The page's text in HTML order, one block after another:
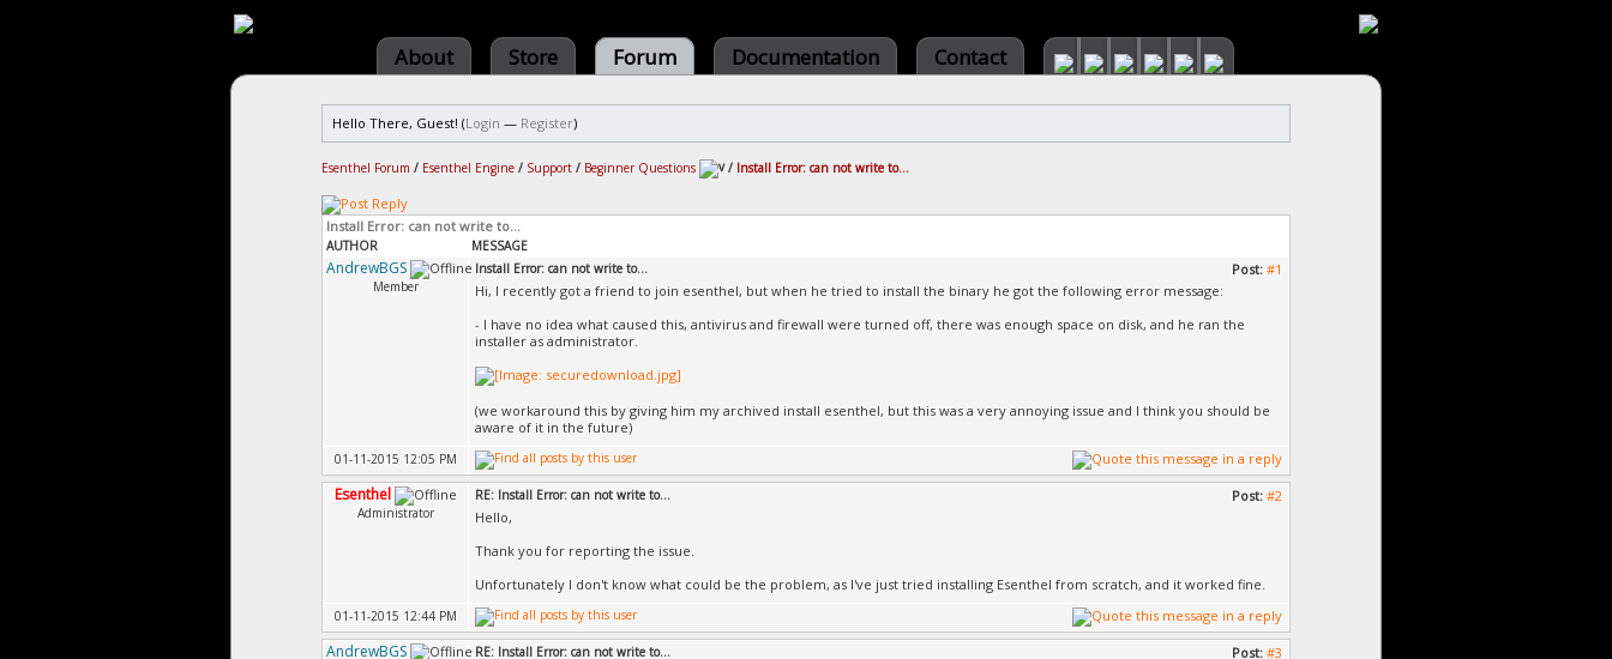
About Store Forum Documentation Contact
Hello There, Guest! (Login — Register)
Esenthel Forum / Esenthel Engine / Support / Beginner Questions / Install Error: can not write to...
Install Error: can not write to...
AUTHOR MESSAGE
AndrewBGS
Member
Post: #1
Install Error: can not write to...
Hi, I recently got a friend to join esenthel, but when he tried to install the binary he got the following error message:
- I have no idea what caused this, antivirus and firewall were turned off, there was enough space on disk, and he ran the
installer as administrator.
(we workaround this by giving him my archived install esenthel, but this was a very annoying issue and I think you should be
aware of it in the future)
01-11-2015 12:05 PM
Esenthel
Administrator
Post: #2
RE: Install Error: can not write to...
Hello,
Thank you for reporting the issue.
Unfortunately I don't know what could be the problem, as I've just tried installing Esenthel from scratch, and it worked fine.
01-11-2015 12:44 PM
AndrewBGS Post: #3
RE: Install Error: can not write to...